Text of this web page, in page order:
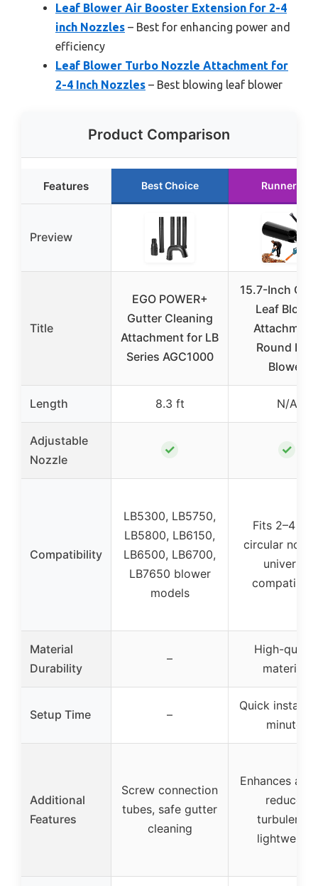
Leaf Blower Air Booster Extension for 2-4
inch Nozzles – Best for enhancing power and
efficiency
Leaf Blower Turbo Nozzle Attachment for
2-4 Inch Nozzles – Best blowing leaf blower
Product Comparison
Features Best Choice Runner Up
Preview
Title
EGO POWER+
Gutter Cleaning
Attachment for LB
Series AGC1000
15.7-Inch
Leaf Blower
Round Leaf
Blower
Length 8.3 ft N/A
Adjustable
Nozzle
✓ ✓
Compatibility
LB5300, LB5750,
LB5800, LB6150,
LB6500, LB6700,
LB7650 blower
models
Fits 2–4
circular
universal
Material
Durability
–
High-
materials
Setup Time –
Quick
minutes
Additional
Features
Screw connection
tubes, safe gutter
cleaning
Enhances
reduces
turbulence,
lightweight